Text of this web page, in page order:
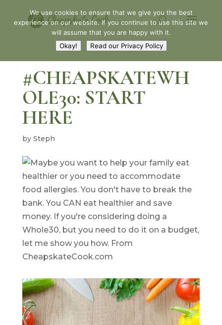
#CHEAPSKATEWH
OLE30: START
HERE
by Steph
We use cookies to ensure that we give you the best
experience on our website. If you continue to use this site we
will assume that you are happy with it.
Okay!
Read our Privacy Policy